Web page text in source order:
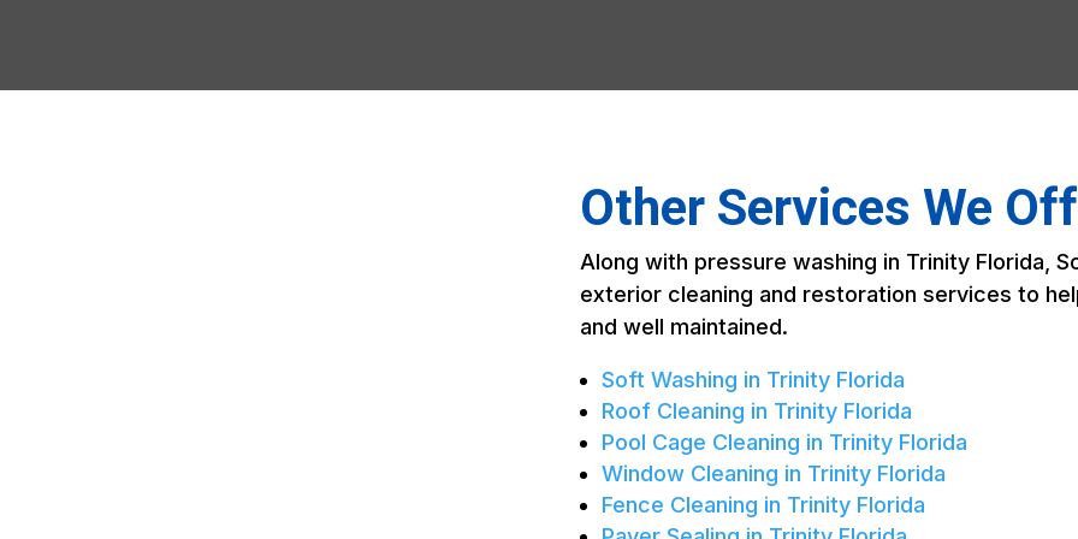
Other Services We
Along with pressure washing in Trinity Florida,
exterior cleaning and restoration services to
and well maintained.
Soft Washing in Trinity Florida
Roof Cleaning in Trinity Florida
Pool Cage Cleaning in Trinity Florida
Window Cleaning in Trinity Florida
Fence Cleaning in Trinity Florida